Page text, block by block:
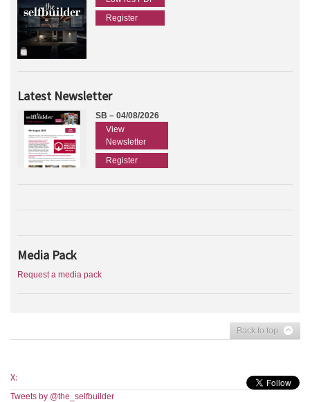
Register
Latest Newsletter
SB – 04/08/2026
View
Newsletter
Register
Media Pack
Request a media pack
Back to top
X:
Tweets by @the_selfbuilder